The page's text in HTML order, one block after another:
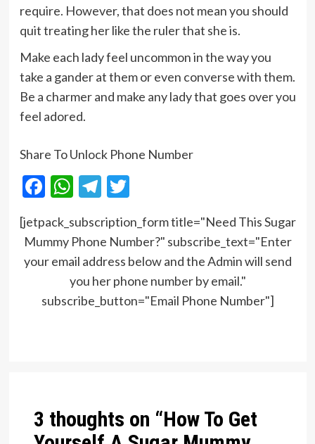
require. However, that does not mean you should
quit treating her like the ruler that she is.
Make each lady feel uncommon in the way you
take a gander at them or even converse with them.
Be a charmer and make any lady that goes over you
feel adored.
Share To Unlock Phone Number
Facebook
WhatsApp
Telegram
Twitter
[jetpack_subscription_form title="Need This Sugar
Mummy Phone Number?" subscribe_text="Enter
your email address below and the Admin will send
you her phone number by email."
subscribe_button="Email Phone Number"]
3 thoughts on “How To Get